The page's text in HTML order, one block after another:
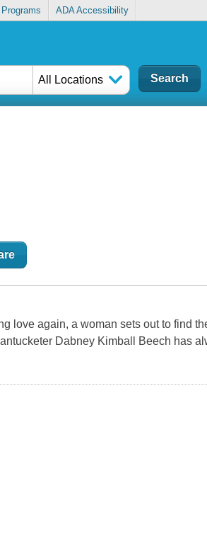
ADA Accessibility
All Locations
love again, a woman sets out to find
Dabney Kimball Beech has